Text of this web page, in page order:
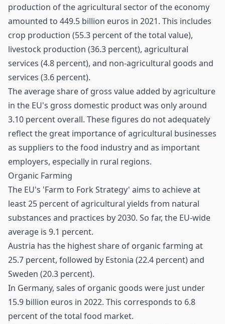
production of the agricultural sector of the economy
amounted to 449.5 billion euros in 2021. This includes
crop production (55.3 percent of the total value),
livestock production (36.3 percent), agricultural
services (4.8 percent), and non-agricultural goods and
services (3.6 percent).
The average share of gross value added byagriculture
in the EU's gross domestic product was only around
3.10 percent overall. These figures do not adequately
reflect the great importance of agricultural businesses
as suppliers to the food industry and as important
employers, especially in rural regions.
Organic Farming
The EU's 'Farm to Fork Strategy' aims to achieve at
least 25 percent of agricultural yields from natural
substances and practices by 2030. So far, the EU-wide
average is 9.1 percent.
Austria has the highest share of organic farming at
25.7 percent, followed by Estonia (22.4 percent) and
Sweden (20.3 percent).
In Germany, sales of organic goods were just under
15.9 billion euros in 2022. This corresponds to 6.8
percent of the total food market.